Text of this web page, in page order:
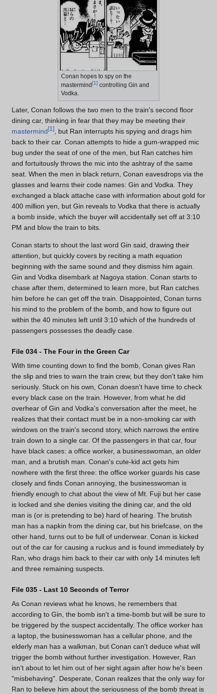
Conan hopes to spy on the
mastermind[1] controlling Gin and
Vodka.
Later, Conan follows the two men to the train's second floor
dining car, thinking in fear that they may be meeting their
mastermind [1], but Ran interrupts his spying and drags him
back to their car. Conan attempts to hide a gum-wrapped mic
bug under the seat of one of the men, but Ran catches him
and fortuitously throws the mic into the ashtray of the same
seat. When the men in black return, Conan eavesdrops via the
glasses and learns their code names: Gin and Vodka. They
exchanged a black attache case with information about gold for
400 million yen, but Gin reveals to Vodka that there is actually
a bomb inside, which the buyer will accidentally set off at 3:10
PM and blow the train to bits.
Conan starts to shout the last word Gin said, drawing their
attention, but quickly covers by reciting a math equation
beginning with the same sound and they dismiss him again.
Gin and Vodka disembark at Nagoya station. Conan starts to
chase after them, determined to learn more, but Ran catches
him before he can get off the train. Disappointed, Conan turns
his mind to the problem of the bomb, and how to figure out
within the 40 minutes left until 3:10 which of the hundreds of
passengers possesses the deadly case.
File 034 - The Four in the Green Car
With time counting down to find the bomb, Conan gives Ran
the slip and tries to warn the train crew, but they don't take him
seriously. Stuck on his own, Conan doesn't have time to check
every black case on the train. However, from what he did
overhear of Gin and Vodka's conversation after the meet, he
realizes that their contact must be in a non-smoking car with
windows on the train's second story, which narrows the entire
train down to a single car. Of the passengers in that car, four
have black cases: a office worker, a businesswoman, an older
man, and a brutish man. Conan's cute-kid act gets him
nowhere with the first three: the office worker guards his case
closely and finds Conan annoying, the businesswoman is
friendly enough to chat about the view of Mt. Fuji but her case
is locked and she denies visiting the dining car, and the old
man is (or is pretending to be) hard of hearing. The brutish
man has a napkin from the dining car, but his briefcase, on the
other hand, turns out to be full of underwear. Conan is kicked
out of the car for causing a ruckus and is found immediately by
Ran, who drags him back to their car with only 14 minutes left
and three remaining suspects.
File 035 - Last 10 Seconds of Terror
As Conan reviews what he knows, he remembers that
according to Gin, the bomb isn't a time-bomb but will be sure to
be triggered by the suspect accidentally. The office worker has
a laptop, the businesswoman has a cellular phone, and the
elderly man has a walkman, but Conan can't deduce what will
trigger the bomb without further investigation. However, Ran
isn't about to let him out of her sight again after how he's been
"misbehaving". Desperate, Conan realizes that the only way for
Ran to believe him about the seriousness of the bomb threat is